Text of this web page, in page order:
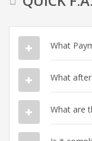
What
What
What are